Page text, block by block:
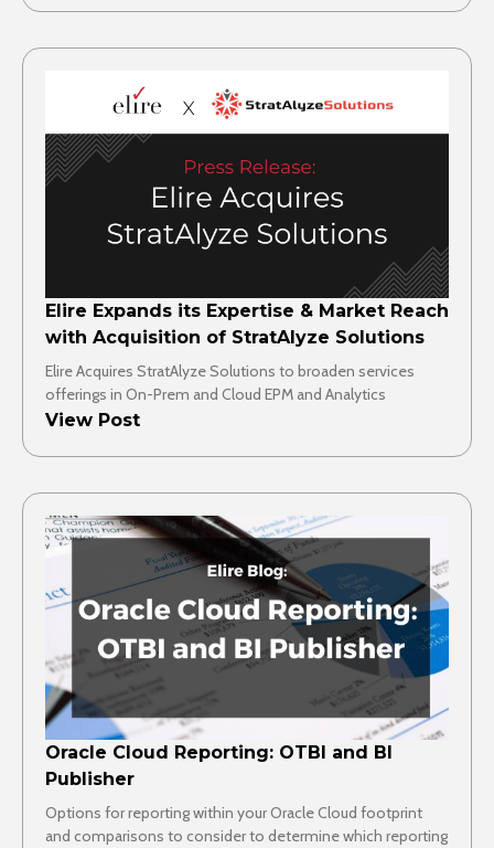
Elire Expands its Expertise & Market Reach
with Acquisition of StratAlyze Solutions
Elire Acquires StratAlyze Solutions to broaden services
offerings in On-Prem and Cloud EPM and Analytics
View Post
Oracle Cloud Reporting: OTBI and BI
Publisher
Options for reporting within your Oracle Cloud footprint
and comparisons to consider to determine which reporting